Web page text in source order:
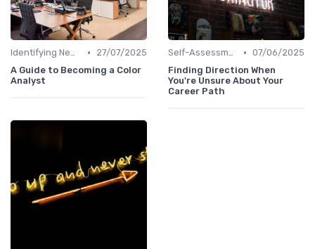
Identifying New Career Paths •
27/07/2025
A Guide to Becoming a Color
Analyst
Self-Assessment • 07/06/2025
Finding Direction When
You're Unsure About Your
Career Path